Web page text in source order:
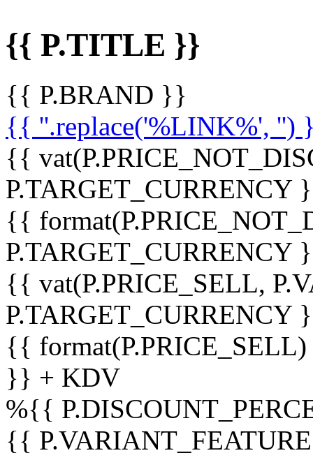
{{ P.TITLE }}
{{ P.BRAND }}
{{ ''.replace('%LINK%', '')
{{
P.TARGET_CURRENCY
{{
P.TARGET_CURRENCY
{{ vat(P.PRICE_SELL,
P.TARGET_CURRENCY
{{
}} + KDV
%{{
{{